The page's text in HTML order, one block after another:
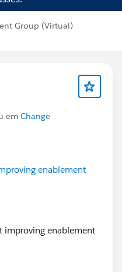
Group (Virtual)
em Change
enablement